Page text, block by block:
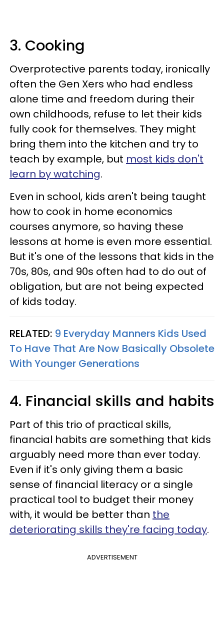
3. Cooking
Overprotective parents today, ironically
often the Gen Xers who had endless
alone time and freedom during their
own childhoods, refuse to let their kids
fully cook for themselves. They might
bring them into the kitchen and try to
teach by example, but most kids don't
learn by watching.
Even in school, kids aren't being taught
how to cook in home economics
courses anymore, so having these
lessons at home is even more essential.
But it's one of the lessons that kids in the
70s, 80s, and 90s often had to do out of
obligation, but are not being expected
of kids today.
RELATED: 9 Everyday Manners Kids Used
To Have That Are Now Basically Obsolete
With Younger Generations
4. Financial skills and habits
Part of this trio of practical skills,
financial habits are something that kids
arguably need more than ever today.
Even if it's only giving them a basic
sense of financial literacy or a single
practical tool to budget their money
with, it would be better than the
deteriorating skills they're facing today.
ADVERTISEMENT